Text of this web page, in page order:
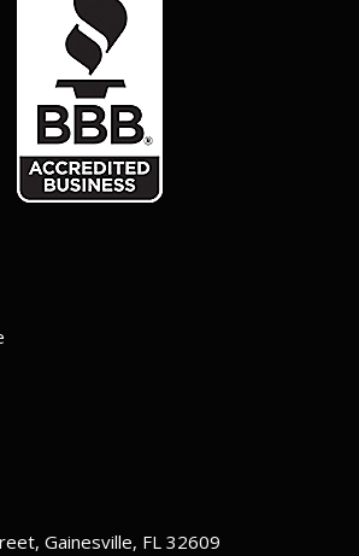
Gainesville, FL 32609